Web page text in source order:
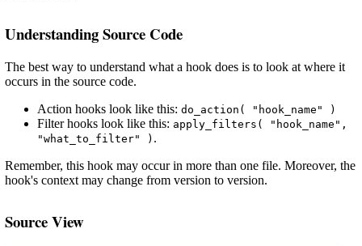
Understanding Source Code
The best way to understand what a hook does is to look at where it
occurs in the source code.
Action hooks look like this: do_action( "hook_name" )
Filter hooks look like this: apply_filters( "hook_name",
"what_to_filter" ) .
Remember, this hook may occur in more than one file. Moreover, the
hook's context may change from version to version.
Source View